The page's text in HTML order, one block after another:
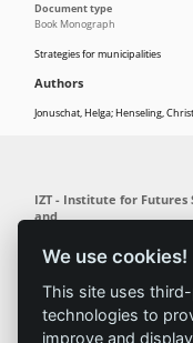
Strategies for municipalities
Authors
Jonuschat, Helga; Henseling,
Document type
Book Monograph
We use cookies!
This site uses
technologies to
improve and
IZT - Institute for Futures
and
Busseallee 1 · 14163 Berlin
info@izt.de| www.izt.de